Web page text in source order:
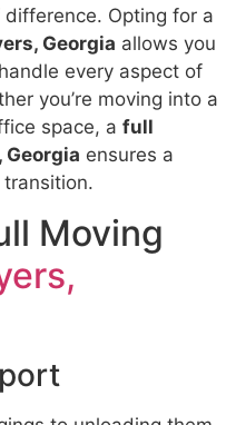
Opting for a
Georgia allows you
every aspect of
you’re moving into a
space, a full
ensures a
Moving